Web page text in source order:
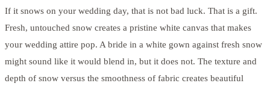
If it snows on your wedding day, that is not bad luck. That is a gift.
Fresh, untouched snow creates a pristine white canvas that makes
your wedding attire pop. A bride in a white gown against fresh snow
might sound like it would blend in, but it does not. The texture and
depth of snow versus the smoothness of fabric creates beautiful